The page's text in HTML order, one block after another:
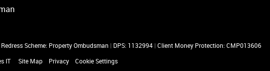
Scheme: Property Ombudsman | DPS: 1132994 | Client Money Protection: CMP013606
IT Site Map Privacy Cookie Settings